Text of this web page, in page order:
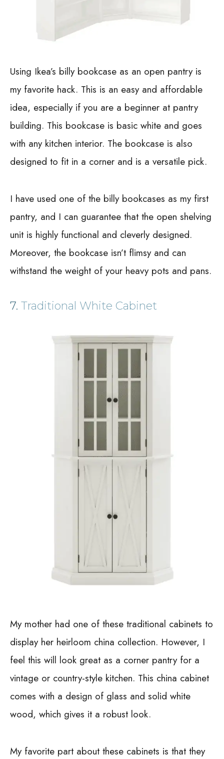
Using Ikea’s billy bookcase as an open pantry is
my favorite hack. This is an easy and affordable
idea, especially if you are a beginner at pantry
building. This bookcase is basic white and goes
with any kitchen interior. The bookcase is also
designed to fit in a corner and is a versatile pick.
I have used one of the billy bookcases as my first
pantry, and I can guarantee that the open shelving
unit is highly functional and cleverly designed.
Moreover, the bookcase isn’t flimsy and can
withstand the weight of your heavy pots and pans.
7. Traditional White Cabinet
My mother had one of these traditional cabinets to
display her heirloom china collection. However, I
feel this will look great as a corner pantry for a
vintage or country-style kitchen. This china cabinet
comes with a design of glass and solid white
wood, which gives it a robust look.
My favorite part about these cabinets is that they